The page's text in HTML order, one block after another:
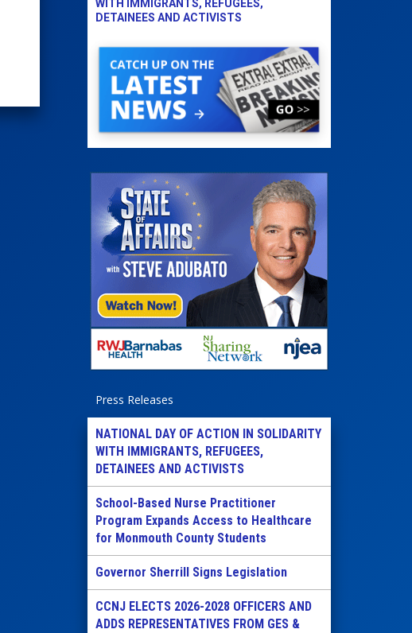
WITH IMMIGRANTS, REFUGEES,
DETAINEES AND ACTIVISTS
Press Releases
NATIONAL DAY OF ACTION IN SOLIDARITY
WITH IMMIGRANTS, REFUGEES,
DETAINEES AND ACTIVISTS
School-Based Nurse Practitioner
Program Expands Access to Healthcare
for Monmouth County Students
Governor Sherrill Signs Legislation
CCNJ ELECTS 2026-2028 OFFICERS AND
ADDS REPRESENTATIVES FROM GES &